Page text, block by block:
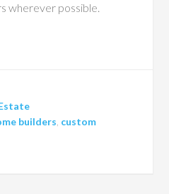
wherever possible.
builders custom